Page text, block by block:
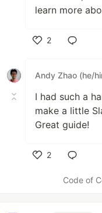
learn more
2
Andy Zhao (he/
I had such a
make a little
Great guide!
2
Code of